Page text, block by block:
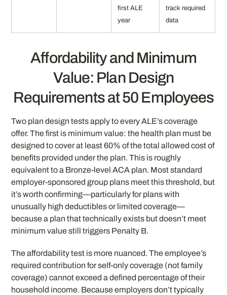
first ALE
year
track required
data
Affordability and Minimum
Value: Plan Design
Requirements at 50 Employees
Two plan design tests apply to every ALE’s coverage
offer. The first is minimum value: the health plan must be
designed to cover at least 60% of the total allowed cost of
benefits provided under the plan. This is roughly
equivalent to a Bronze-level ACA plan. Most standard
employer-sponsored group plans meet this threshold, but
it’s worth confirming—particularly for plans with
unusually high deductibles or limited coverage—
because a plan that technically exists but doesn’t meet
minimum value still triggers Penalty B.
The affordability test is more nuanced. The employee’s
required contribution for self-only coverage (not family
coverage) cannot exceed a defined percentage of their
household income. Because employers don’t typically